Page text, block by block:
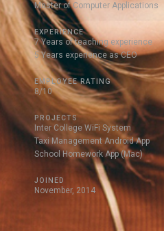
Master of Computer Applications
EXPERIENCE
7 Years of teaching experience
5 Years experience as CEO
EMPLOYEE RATING
8/10
PROJECTS
Inter College WiFi System
Taxi Management Android App
School Homework App (Mac)
JOINED
November, 2014